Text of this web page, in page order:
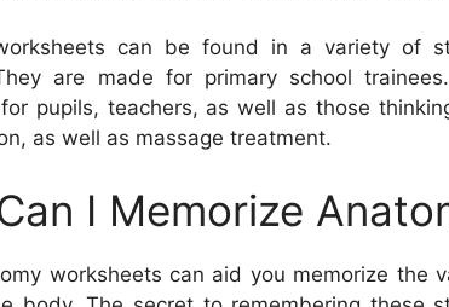
can be found in a variety of
are made for primary school
pupils, teachers, as well as those
as well as massage treatment.
I Memorize
worksheets can aid you memorize the